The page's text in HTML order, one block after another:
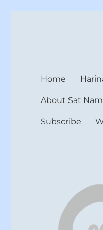
Home
About Sat
Subscribe